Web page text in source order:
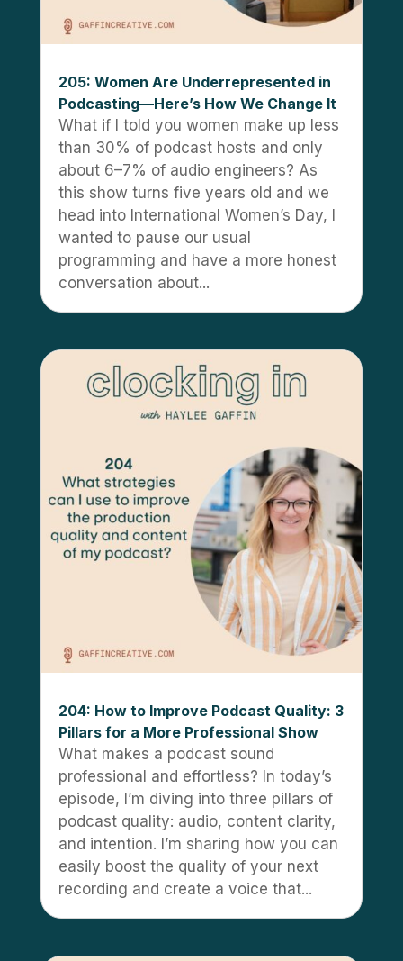
205: Women Are Underrepresented in
Podcasting—Here’s How We Change It
What if I told you women make up less
than 30% of podcast hosts and only
about 6–7% of audio engineers? As
this show turns five years old and we
head into International Women’s Day, I
wanted to pause our usual
programming and have a more honest
conversation about...
204: How to Improve Podcast Quality: 3
Pillars for a More Professional Show
What makes a podcast sound
professional and effortless? In today’s
episode, I’m diving into three pillars of
podcast quality: audio, content clarity,
and intention. I’m sharing how you can
easily boost the quality of your next
recording and create a voice that...